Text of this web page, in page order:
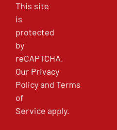
This site
is
protected
by
reCAPTCHA.
Our Privacy
PolicyandTerms
of
Service apply.